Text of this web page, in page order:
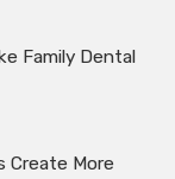
Family Dental
Create More